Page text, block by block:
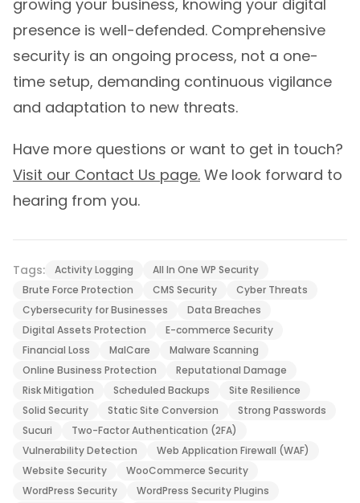
growing your business, knowing your digital
presence is well-defended. Comprehensive
security is an ongoing process, not a one-
time setup, demanding continuous vigilance
and adaptation to new threats.
Have more questions or want to get in touch?
Visit our Contact Us page. We look forward to
hearing from you.
Tags: Activity Logging
All In One WP Security
Brute Force Protection
CMS Security
Cyber Threats
Cybersecurity for Businesses
Data Breaches
Digital Assets Protection
E-commerce Security
Financial Loss
MalCare
Malware Scanning
Online Business Protection
Reputational Damage
Risk Mitigation
Scheduled Backups
Site Resilience
Solid Security
Static Site Conversion
Strong Passwords
Sucuri
Two-Factor Authentication (2FA)
Vulnerability Detection
Web Application Firewall (WAF)
Website Security
WooCommerce Security
WordPress Security
WordPress Security Plugins